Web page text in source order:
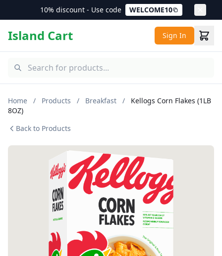
10% discount - Use code WELCOME10
Island Cart Sign In
Home / Products / Breakfast /
Kellogs Corn Flakes (1LB
8OZ)
Back to Products